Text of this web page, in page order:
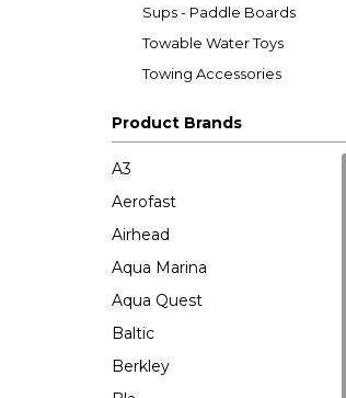
Sups - Paddle Boards
Towable Water Toys
Towing Accessories
Product Brands
A3
Aerofast
Airhead
Aqua Marina
Aqua Quest
Baltic
Berkley